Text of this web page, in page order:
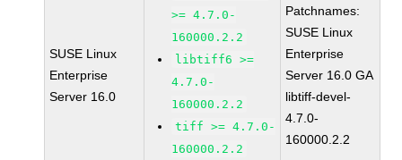
SUSE Linux
Enterprise
Server 16.0
>= 4.7.0-
160000.2.2
libtiff6 >=
4.7.0-
160000.2.2
tiff >= 4.7.0-
160000.2.2
Patchnames:
SUSE Linux
Enterprise
Server 16.0 GA
libtiff-devel-
4.7.0-
160000.2.2